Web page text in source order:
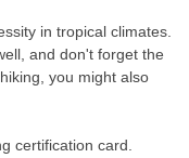
in tropical climates.
and don't forget the
you might also
certification card.